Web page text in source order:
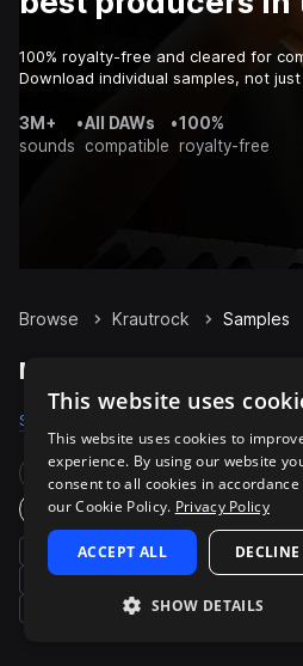
100% royalty-free and cleared for
Download individual samples, not
3M+
sounds
•All DAWs
compatible
•100%
royalty-free
Browse Krautrock Samples
Krautrock Samples
Samples
Rare Finds
One-Shots & Loops
live sounds drums rock
processed
snares cymbals
low open
This website uses
This website uses cookies to
experience. By using our website
consent to all cookies in
our Cookie Policy. Privacy Policy
ACCEPT ALL
SHOW DETAILS